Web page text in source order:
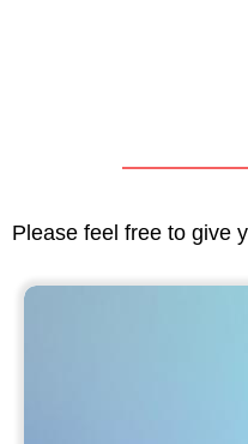
Please feel free to give